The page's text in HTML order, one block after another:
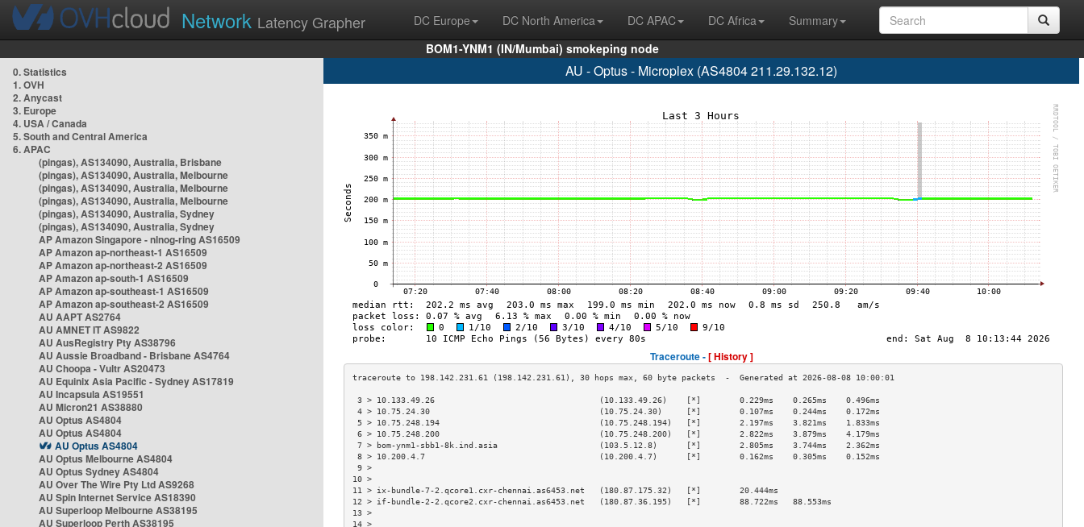
Network Latency Grapher DC Europe DC North America DC APAC DC Africa
Summary
BOM1-YNM1 (IN/Mumbai) smokeping node
0. Statistics
1. OVH
2. Anycast
3. Europe
4. USA / Canada
5. South and Central America
6. APAC
(pingas), AS134090, Australia, Brisbane
(pingas), AS134090, Australia, Melbourne
(pingas), AS134090, Australia, Melbourne
(pingas), AS134090, Australia, Melbourne
(pingas), AS134090, Australia, Sydney
(pingas), AS134090, Australia, Sydney
AP Amazon Singapore - nlnog-ring AS16509
AP Amazon ap-northeast-1 AS16509
AP Amazon ap-northeast-2 AS16509
AP Amazon ap-south-1 AS16509
AP Amazon ap-southeast-1 AS16509
AP Amazon ap-southeast-2 AS16509
AU AAPT AS2764
AU AMNET IT AS9822
AU AusRegistry Pty AS38796
AU Aussie Broadband - Brisbane AS4764
AU Choopa - Vultr AS20473
AU Equinix Asia Pacific - Sydney AS17819
AU Incapsula AS19551
AU Micron21 AS38880
AU Optus AS4804
AU Optus AS4804
AU Optus AS4804
AU Optus Melbourne AS4804
AU Optus Sydney AS4804
AU Over The Wire Pty Ltd AS9268
AU Spin Internet Service AS18390
AU Superloop Melbourne AS38195
AU Superloop Perth AS38195
AU - Optus - Microplex (AS4804 211.29.132.12)
Traceroute -[ History ]
3 > 10.133.49.26                                  (10.133.49.26)    [*]        0.229ms    0.265ms    0.496ms
4 > 10.75.24.30                                   (10.75.24.30)     [*]        0.107ms    0.244ms    0.172ms
5 > 10.75.248.194                                 (10.75.248.194)   [*]        2.197ms    3.821ms    1.833ms
6 > 10.75.248.200                                 (10.75.248.200)   [*]        2.822ms    3.879ms    4.179ms
7 > bom-ynm1-sbb1-8k.ind.asia                     (103.5.12.8)      [*]        2.805ms    3.744ms    2.362ms
8 > 10.200.4.7                                    (10.200.4.7)      [*]        0.162ms    0.305ms    0.152ms
9 >
10 >
11 > ix-bundle-7-2.qcore1.cxr-chennai.as6453.net   (180.87.175.32)   [*]        20.444ms
12 > if-bundle-2-2.qcore2.cxr-chennai.as6453.net   (180.87.36.195)   [*]        88.722ms   88.553ms
13 >
14 >